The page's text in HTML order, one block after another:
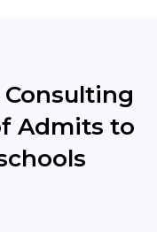
Consulting
Admits to